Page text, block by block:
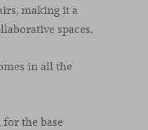
making it a
spaces.
in all the
the base